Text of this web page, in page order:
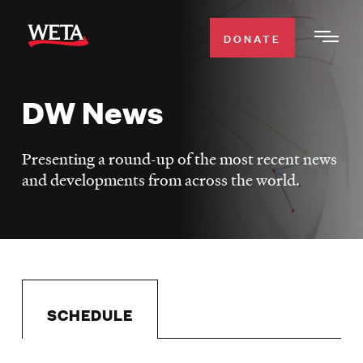
main
WATCH
TV SCHEDULE
Search
DONATE
DW News
Presenting a round-up of the most recent news
and developments from across the world.
SCHEDULE